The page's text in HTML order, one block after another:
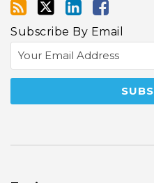
Subscribe By Email